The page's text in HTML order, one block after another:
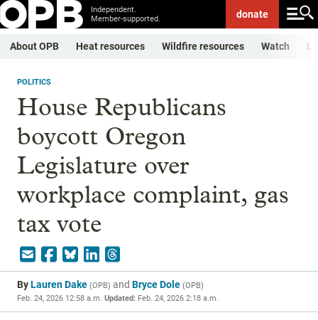
Independent.
Member-supported.
donate
About OPB Heat resources Wildfire resources Watch
POLITICS
House Republicans
boycott Oregon
Legislature over
workplace complaint, gas
tax vote
ByLauren Dake (OPB) and Bryce Dole (OPB)
Feb. 24, 2026 12:58 a.m. Updated: Feb. 24, 2026 2:18 a.m.